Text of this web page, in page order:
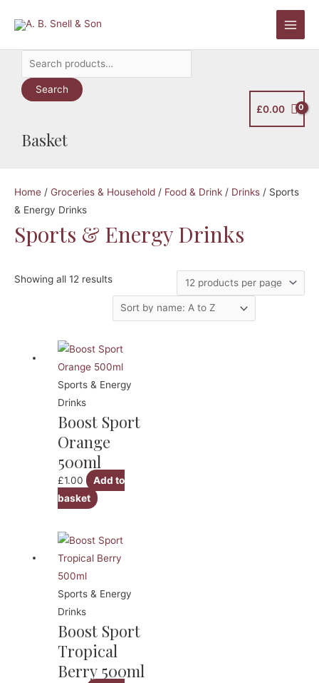
Main
Search
for:
Search
Basket
£0.00
Home / Groceries & Household / Food & Drink / Drinks / Sports
& Energy Drinks
Sports & Energy Drinks
Showing all 12 results
Sports & Energy
Drinks
Boost Sport
Orange
500ml
£1.00
Add to
basket
Sports & Energy
Drinks
Boost Sport
Tropical
Berry 500ml